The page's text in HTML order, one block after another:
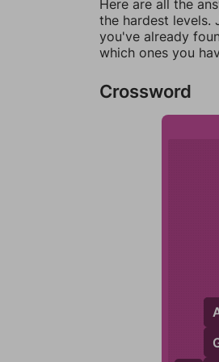
Here are all the
the hardest
you've already
which ones you
Crossword